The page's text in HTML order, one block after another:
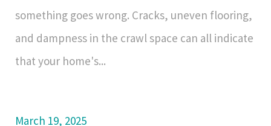
something goes wrong. Cracks, uneven flooring,
and dampness in the crawl space can all indicate
that your home's...
March 19, 2025